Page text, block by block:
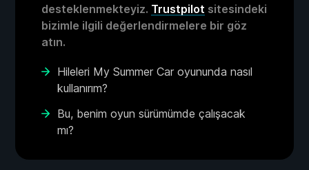
desteklenmekteyiz. Trustpilot sitesindeki
bizimle ilgili değerlendirmelere bir göz
atın.
Hileleri My Summer Car oyununda nasıl
kullanırım?
Bu, benim oyun sürümümde çalışacak
mı?